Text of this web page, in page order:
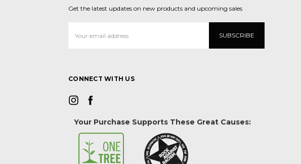
Get the latest updates on new products and upcoming sales
Address
CONNECT WITH US
Your Purchase Supports These Great Causes: